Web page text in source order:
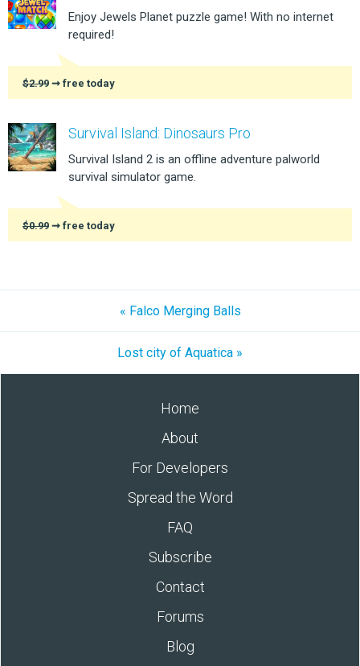
Enjoy Jewels Planet puzzle game! With no internet
required!
$2.99 ➞ free today
Survival Island: Dinosaurs Pro
Survival Island 2 is an offline adventure palworld
survival simulator game.
$0.99 ➞ free today
« Falco Merging Balls
Lost city of Aquatica »
Home
About
For Developers
Spread the Word
FAQ
Subscribe
Contact
Forums
Blog